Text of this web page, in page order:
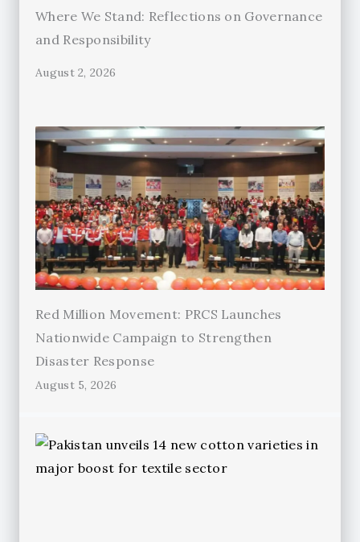
Where We Stand: Reflections on Governance
and Responsibility
August 2, 2026
Red Million Movement: PRCS Launches
Nationwide Campaign to Strengthen
Disaster Response
August 5, 2026